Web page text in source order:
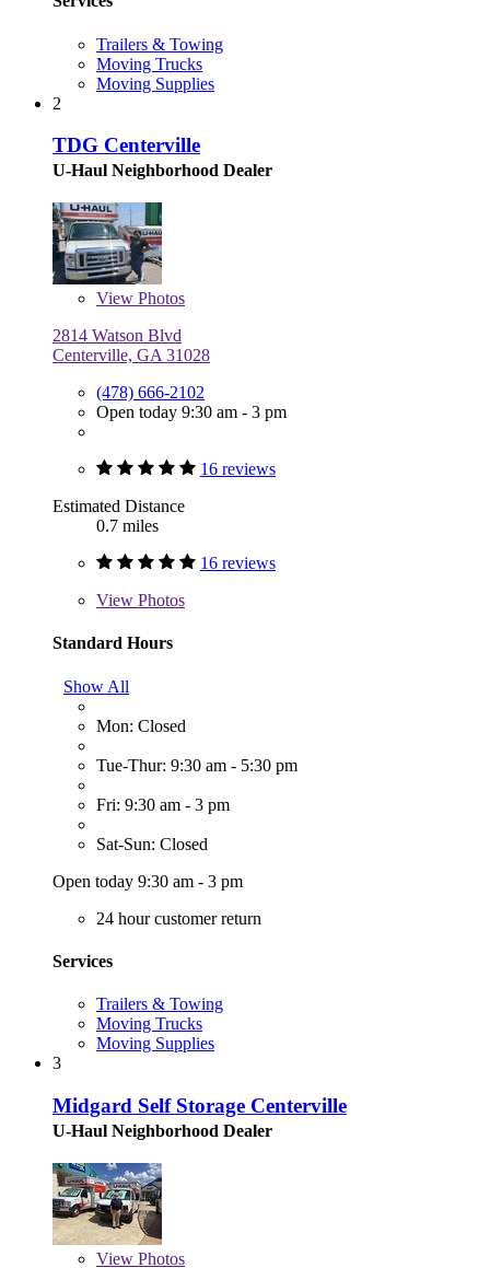
Trailers & Towing
Moving Trucks
Moving Supplies
2
TDG Centerville
U-Haul Neighborhood Dealer
View Photos
2814 Watson Blvd
Centerville, GA 31028
(478) 666-2102
Open today 9:30 am - 3 pm
16 reviews
Estimated Distance
0.7 miles
16 reviews
View Photos
Standard Hours
Show All
Mon: Closed
Tue-Thur: 9:30 am - 5:30 pm
Fri: 9:30 am - 3 pm
Sat-Sun: Closed
Open today 9:30 am - 3 pm
24 hour customer return
Services
Trailers & Towing
Moving Trucks
Moving Supplies
3
Midgard Self Storage Centerville
U-Haul Neighborhood Dealer
View Photos